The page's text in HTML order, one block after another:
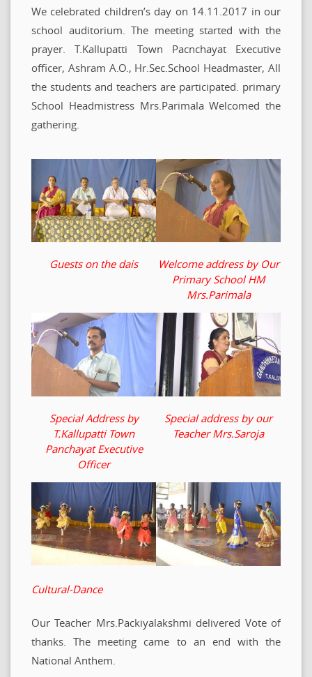
We celebrated children’s day on 14.11.2017 in our
school auditorium. The meeting started with the
prayer. T.Kallupatti Town Pacnchayat Executive
officer, Ashram A.O., Hr.Sec.School Headmaster, All
the students and teachers are participated. primary
School Headmistress Mrs.Parimala Welcomed the
gathering.
Guests on the dais
Welcome address by Our
Primary School HM
Mrs.Parimala
Special Address by
T.Kallupatti Town
Panchayat Executive
Officer
Special address by our
Teacher Mrs.Saroja
Cultural-Dance
Our Teacher Mrs.Packiyalakshmi delivered Vote of
thanks. The meeting came to an end with the
National Anthem.